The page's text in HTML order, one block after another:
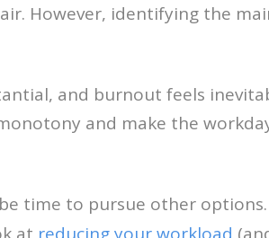
However, identifying the
and burnout feels
and make the
time to pursue other